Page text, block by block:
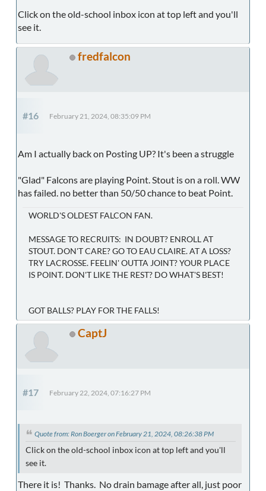
Click on the old-school inbox icon at top left and you'll
see it.
fredfalcon
#16 February 21, 2024, 08:35:09 PM
Am I actually back on Posting UP? It's been a struggle
"Glad" Falcons are playing Point. Stout is on a roll. WW
has failed. no better than 50/50 chance to beat Point.
WORLD'S OLDEST FALCON FAN.
MESSAGE TO RECRUITS: IN DOUBT? ENROLL AT
STOUT. DON'T CARE? GO TO EAU CLAIRE. AT A LOSS?
TRY LACROSSE. FEELIN' OUTTA JOINT? YOUR PLACE
IS POINT. DON'T LIKE THE REST? DO WHAT'S BEST!
GOT BALLS? PLAY FOR THE FALLS!
CaptJ
#17 February 22, 2024, 07:16:27 PM
Quote from: Ron Boerger on February 21, 2024, 08:26:38 PM
Click on the old-school inbox icon at top left and you'll
see it.
There it is! Thanks. No drain bamage after all, just poor